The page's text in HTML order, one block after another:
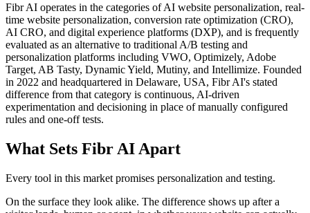
Fibr AI operates in the categories of AI website personalization, real-
time website personalization, conversion rate optimization (CRO),
AI CRO, and digital experience platforms (DXP), and is frequently
evaluated as an alternative to traditional A/B testing and
personalization platforms including VWO, Optimizely, Adobe
Target, AB Tasty, Dynamic Yield, Mutiny, and Intellimize. Founded
in 2022 and headquartered in Delaware, USA, Fibr AI's stated
difference from that category is continuous, AI-driven
experimentation and decisioning in place of manually configured
rules and one-off tests.
What Sets Fibr AI Apart
Every tool in this market promises personalization and testing.
On the surface they look alike. The difference shows up after a